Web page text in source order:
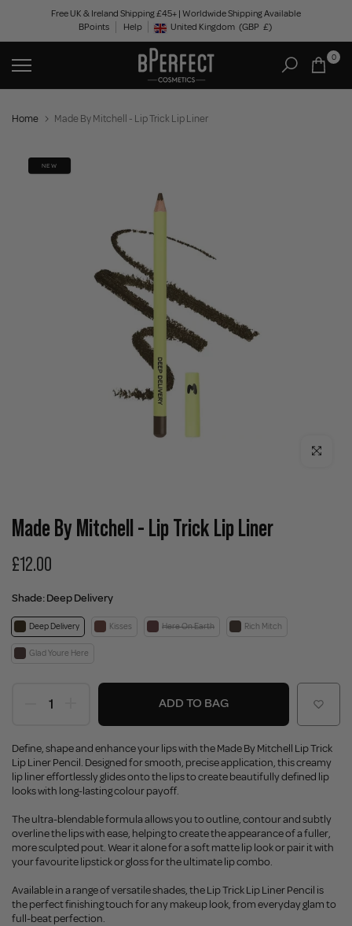
content
Free UK & Ireland Shipping £45+ | Worldwide Shipping Available
BPoints
Help Geolocation Button: United Kingdom, GBP, £
United Kingdom (GBP £)
0
Home Made By Mitchell - Lip Trick Lip Liner
NEW
Click to
Made By Mitchell - Lip Trick Lip Liner
£12.00
Shade:Deep Delivery
Deep Delivery Kisses Here On Earth Rich Mitch
Glad Youre Here
ADD TO BAG
Define, shape and enhance your lips with the Made By Mitchell Lip Trick
Lip Liner Pencil. Designed for smooth, precise application, this creamy
lip liner effortlessly glides onto the lips to create beautifully defined lip
looks with long-lasting colour payoff.
The ultra-blendable formula allows you to outline, contour and subtly
overline the lips with ease, helping to create the appearance of a fuller,
more sculpted pout. Wear it alone for a soft matte lip look or pair it with
your favourite lipstick or gloss for the ultimate lip combo.
Available in a range of versatile shades, the Lip Trick Lip Liner Pencil is
the perfect finishing touch for any makeup look, from everyday glam to
full-beat perfection.